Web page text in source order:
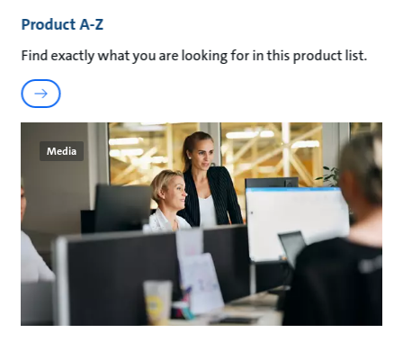
Product A-Z
Find exactly what you are looking for in this product list.
Media